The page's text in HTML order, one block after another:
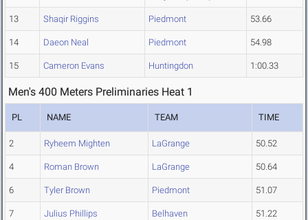
13 Shaqir Riggins Piedmont 53.66
14 Daeon Neal Piedmont 54.98
15 Cameron Evans Huntingdon 1:00.33
Men's 400 Meters Preliminaries Heat 1
PL NAME TEAM TIME
2 Ryheem Mighten LaGrange 50.52
4 Roman Brown LaGrange 50.64
6 Tyler Brown Piedmont 51.07
7 Julius Phillips Belhaven 51.22